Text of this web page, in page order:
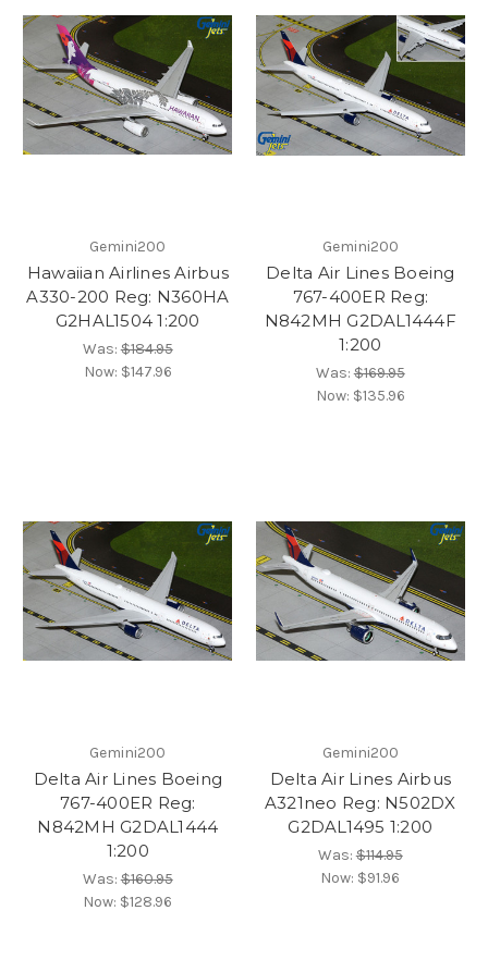
Gemini200
Hawaiian Airlines Airbus
A330-200 Reg: N360HA
G2HAL1504 1:200
Was:$184.95
Now: $147.96
Gemini200
Delta Air Lines Boeing
767-400ER Reg:
N842MH G2DAL1444F
1:200
Was:$169.95
Now: $135.96
Gemini200
Delta Air Lines Boeing
767-400ER Reg:
N842MH G2DAL1444
1:200
Was:$160.95
Now: $128.96
Gemini200
Delta Air Lines Airbus
A321neo Reg: N502DX
G2DAL1495 1:200
Was:$114.95
Now: $91.96